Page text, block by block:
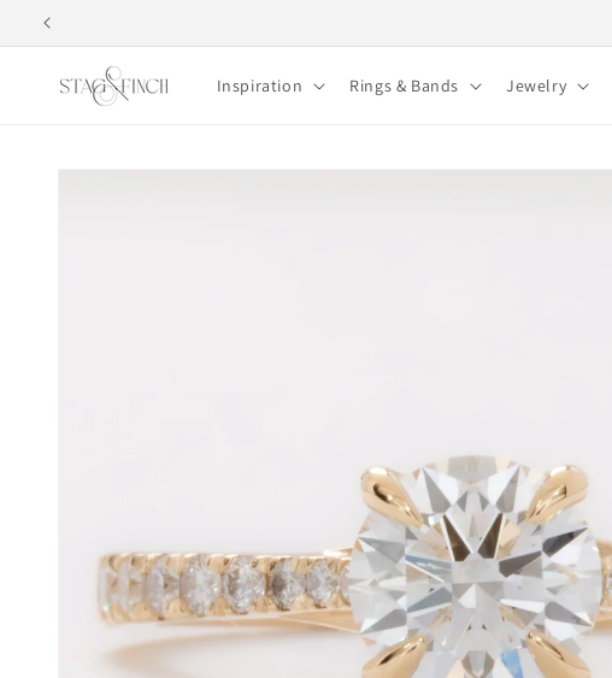
Skip to
Inspiration Rings & Bands Jewelry
Skip to